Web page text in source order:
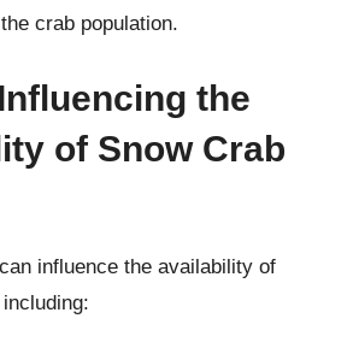
crab population.
the
of Snow Crab
influence the availability of